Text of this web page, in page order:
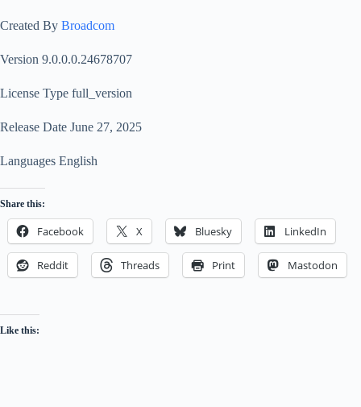
Created By Broadcom
Version 9.0.0.0.24678707
License Type full_version
Release Date June 27, 2025
Languages English
Share this:
Facebook X Bluesky LinkedIn
Reddit Threads Print Mastodon
Like this: